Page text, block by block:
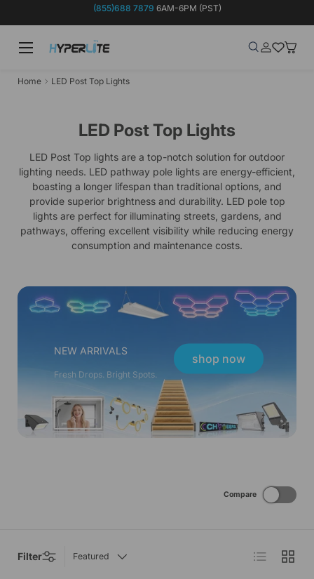
(855)688 7879 6AM-6PM (PST)
All
Search
Log inWish-list
Home LED Post Top Lights
LED Post Top Lights
LED Post Top lights are a top-notch solution for outdoor
lighting needs. LED pathway pole lights are energy-efficient,
boasting a longer lifespan than traditional options, and
provide superior brightness and durability. LED pole top
lights are perfect for illuminating streets, gardens, and
pathways, offering excellent visibility while reducing energy
consumption and maintenance costs.
NEW ARRIVALS
Fresh Drops. Bright Spots.
shop now
Filter Featured
Compare
List Grid